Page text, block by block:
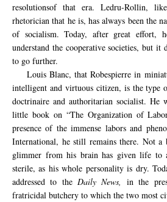
resolutionsof that era. Ledru-Rollin,
rhetorician that he is, has always been the
of socialism.Today, after great effort,
understand the cooperative societies, butit
to go further.
Louis Blanc, that Robespierre in
intelligent and virtuous citizen, is the type
doctrinaire and authoritarian socialist.
little book on “The Organization of
presence of the immense labors and
International, he still remains there. Not a
glimmer from his brain has given life to
sterile, as his whole personality is dry.
addressed to theDaily News, in the
fratricidal butchery to which the two most